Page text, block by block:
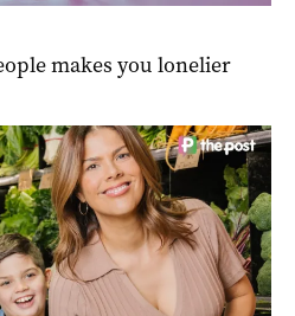
makes you lonelier